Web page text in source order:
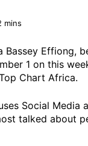
mins
Bassey Effiong,
1 on this
Chart Africa.
Social Media
talked about